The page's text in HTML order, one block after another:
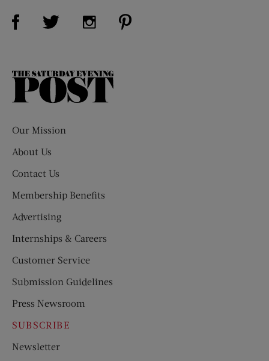
Visit Us on Facebook (opens new window)
Visit Us on Twitter (opens new window)
Visit Us on Instagram (opens new
The
Our Mission
About Us
Contact Us
Membership Benefits
Advertising
Internships & Careers
Customer Service
Submission Guidelines
Press Newsroom
SUBSCRIBE
Newsletter